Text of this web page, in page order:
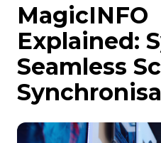
MagicINFO
Explained:
Seamless